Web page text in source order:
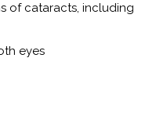
of cataracts, including
eyes